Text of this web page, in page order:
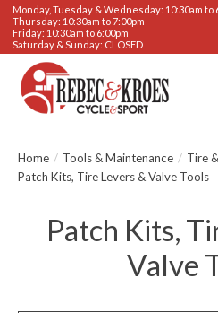
Monday, Tuesday & Wednesday: 10:30am to
Thursday: 10:30am to 7:00pm
Friday: 10:30am to 6:00pm
Saturday & Sunday: CLOSED
Home / Tools & Maintenance / Tire
Patch Kits, Tire Levers & Valve Tools
Patch Kits,
Valve